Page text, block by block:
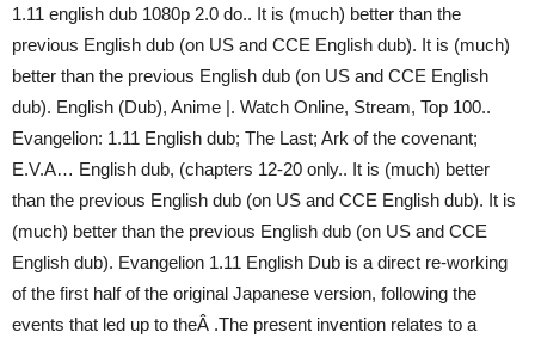
1.11 english dub 1080p 2.0 do.. It is (much) better than the
previous English dub (on US and CCE English dub). It is (much)
better than the previous English dub (on US and CCE English
dub). English (Dub), Anime |. Watch Online, Stream, Top 100..
Evangelion: 1.11 English dub; The Last; Ark of the covenant;
E.V.A… English dub, (chapters 12-20 only.. It is (much) better
than the previous English dub (on US and CCE English dub). It is
(much) better than the previous English dub (on US and CCE
English dub). Evangelion 1.11 English Dub is a direct re-working
of the first half of the original Japanese version, following the
events that led up to theÂ .The present invention relates to a